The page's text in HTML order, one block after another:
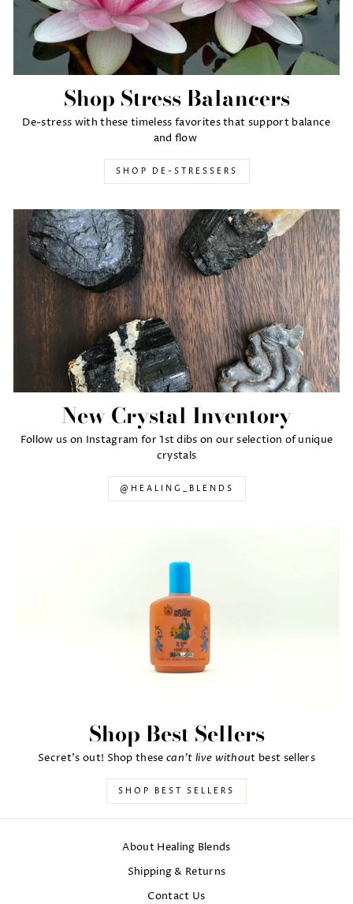
Shop Stress Balancers
De-stress with these timeless favorites that support balance
and flow
SHOP DE-STRESSERS
New Crystal Inventory
Follow us on Instagram for 1st dibs on our selection of unique
crystals
@HEALING_BLENDS
Shop Best Sellers
Secret's out! Shop thesecan't live without best sellers
SHOP BEST SELLERS
About Healing Blends
Shipping & Returns
Contact Us